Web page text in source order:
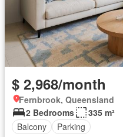
$ 2,968/month
Fernbrook, Queensland
2 Bedrooms
335 m²
Balcony
Parking